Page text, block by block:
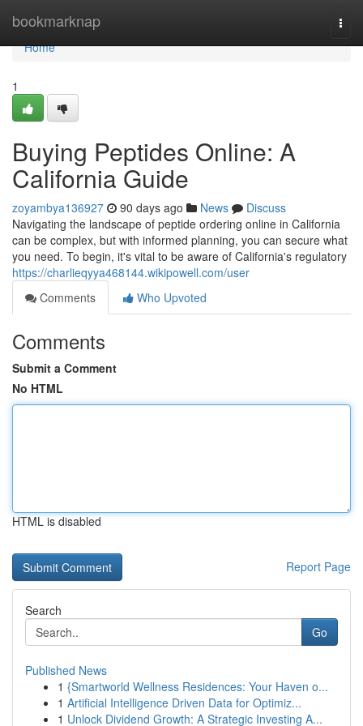
bookmarknap
Home
Home
1
Buying Peptides Online: A
California Guide
zoyambya136927 90 days ago News
Discuss
Navigating the landscape of peptide ordering online in California
can be complex, but with informed planning, you can secure what
you need. To begin, it's vital to be aware of California's regulatory
https://charlieqyya468144.wikipowell.com/user
Comments
Who Upvoted
Comments
Submit a Comment
No HTML
HTML is disabled
Report Page
Search
Go
Published News
1 {Smartworld Wellness Residences: Your Haven o...
1 Artificial Intelligence Driven Data for Optimiz...
1 Unlock Dividend Growth: A Strategic Investing A...